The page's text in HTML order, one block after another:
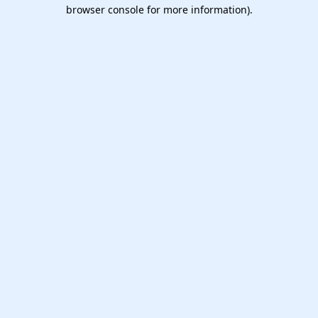
browser console for more information).